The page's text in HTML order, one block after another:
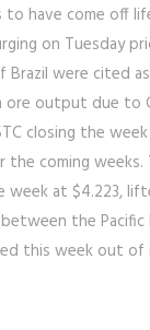
have come off
on Tuesday
were cited
output due to
closing the
coming
at $4.223,
the
this week out